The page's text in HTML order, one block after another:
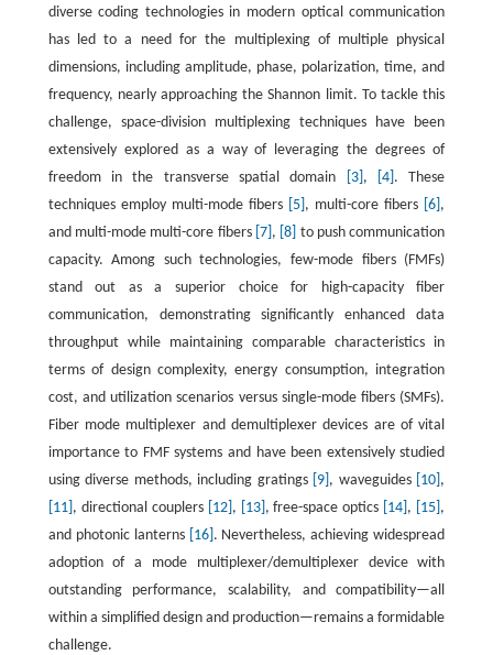
diverse coding technologies in modern optical communication
has led to a need for the multiplexing of multiple physical
dimensions, including amplitude, phase, polarization, time, and
frequency, nearly approaching the Shannon limit. To tackle this
challenge, space-division multiplexing techniques have been
extensively explored as a way of leveraging the degrees of
freedom in the transverse spatial domain
[3] , [4] . These
techniques employ multi-mode fibers
[5] , multi-core fibers [6] ,
and multi-mode multi-core fibers [7] , [8] to push communication
capacity. Among such technologies, few-mode fibers (FMFs)
stand out as a superior choice for high-capacity fiber
communication, demonstrating significantly enhanced data
throughput while maintaining comparable characteristics in
terms of design complexity, energy consumption, integration
cost, and utilization scenarios versus single-mode fibers (SMFs).
Fiber mode multiplexer and demultiplexer devices are of vital
importance to FMF systems and have been extensively studied
using diverse methods, including gratings [9] , waveguides [10] ,
[11] , directional couplers [12] , [13] , free-space optics [14] , [15] ,
and photonic lanterns [16] . Nevertheless, achieving widespread
adoption of a mode multiplexer/demultiplexer device with
outstanding performance, scalability, and compatibility—all
within a simplified design and production—remains a formidable
challenge.